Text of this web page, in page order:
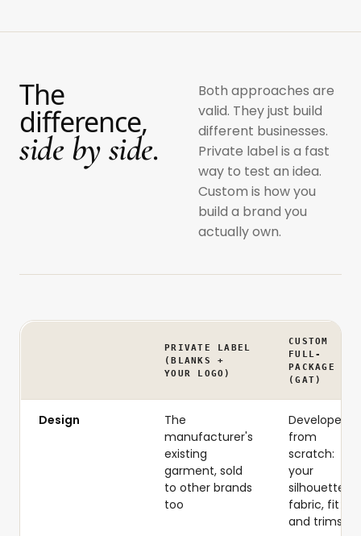
The
difference,
side by side.
Both approaches are
valid. They just build
different businesses.
Private label is a fast
way to test an idea.
Custom is how you
build a brand you
actually own.
PRIVATE LABEL
(BLANKS +
YOUR LOGO)
CUSTOM
FULL-
PACKAGE
(GAT)
Design
The
manufacturer's
existing
garment, sold
to other brands
too
Developed
from
scratch:
your
silhouette,
fabric, fit
and trims